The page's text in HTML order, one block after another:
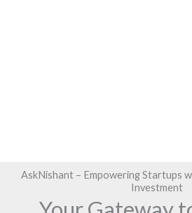
AskNishant – Empowering Startups
Investment